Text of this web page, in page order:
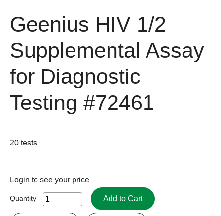
Geenius HIV 1/2
Supplemental Assay
for Diagnostic
Testing #72461
20 tests
Login to see your price
Quantity: Add to Cart